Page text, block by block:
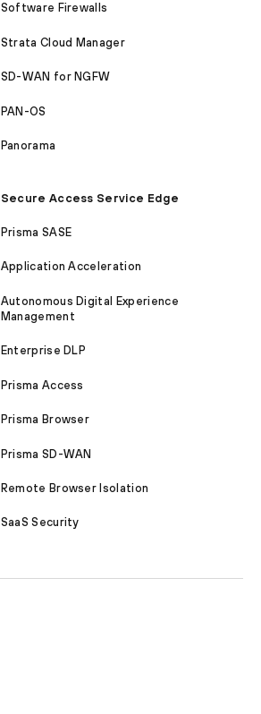
Software Firewalls
Strata Cloud Manager
SD-WAN for NGFW
PAN-OS
Panorama
Secure Access Service Edge
Prisma SASE
Application Acceleration
Autonomous Digital Experience
Management
Enterprise DLP
Prisma Access
Prisma Browser
Prisma SD-WAN
Remote Browser Isolation
SaaS Security